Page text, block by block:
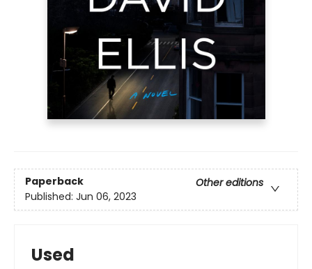
Paperback
Other editions
Published: Jun 06, 2023
Used